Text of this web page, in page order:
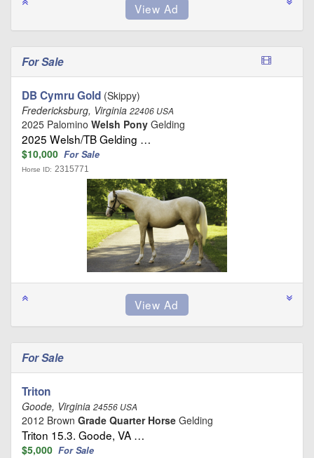
For Sale
DB Cymru Gold (Skippy)
Fredericksburg, Virginia 22406 USA
2025 Palomino Welsh Pony Gelding
2025 Welsh/TB Gelding …
$10,000 For Sale
Horse ID: 2315771
For Sale
Triton
Goode, Virginia 24556 USA
2012 Brown Grade Quarter Horse Gelding
Triton 15.3. Goode, VA …
$5,000 For Sale